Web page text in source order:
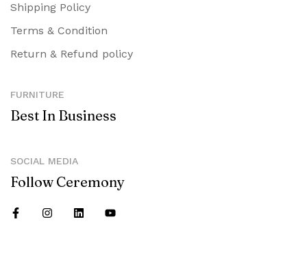
Shipping Policy
Terms & Condition
Return & Refund policy
FURNITURE
Best In Business
SOCIAL MEDIA
Follow Ceremony